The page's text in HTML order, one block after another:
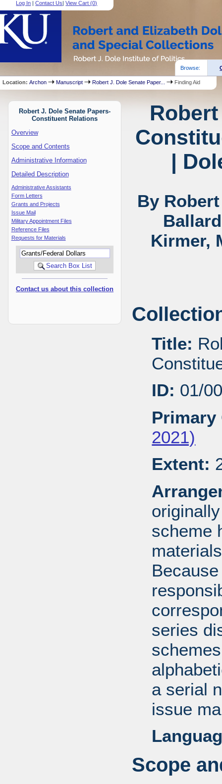
Log In |Contact Us|View Cart (0)
Browse:
Location:Archon Manuscript Robert J. Dole Senate Paper... Finding Aid
Robert J. Dole Senate Papers-
Constituent Relations
Overview
Scope and Contents
Administrative Information
Detailed Description
Administrative Assistants
Form Letters
Grants and Projects
Issue Mail
Military Appointment Files
Reference Files
Requests for Materials
Contact us about this collection
|
By
Kirmer,
Title:
ID: 01/
Primary
2021)
Extent:
scheme
series
a serial
issue
Scope